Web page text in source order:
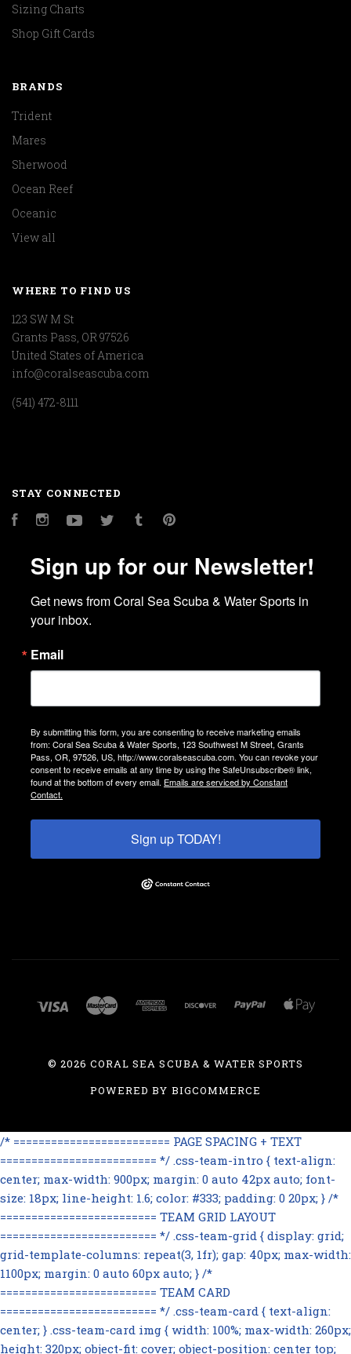
Sizing Charts
Shop Gift Cards
BRANDS
Trident
Mares
Sherwood
Ocean Reef
Oceanic
View all
WHERE TO FIND US
123 SW M St
Grants Pass, OR 97526
United States of America
info@coralseascuba.com
(541) 472-8111
STAY CONNECTED
FacebookInstagramYouTubeTwitter Tumblr
Sign up for our Newsletter!
Get news from Coral Sea Scuba & Water Sports in
your inbox.
Email
By submitting this form, you are consenting to receive marketing emails
from: Coral Sea Scuba & Water Sports, 123 Southwest M Street, Grants
Pass, OR, 97526, US, http://www.coralseascuba.com. You can revoke your
consent to receive emails at any time by using the SafeUnsubscribe® link,
found at the bottom of every email. Emails are serviced by Constant
Contact.
Sign up TODAY!
©2026 CORAL SEA SCUBA & WATER SPORTS
POWERED BY BIGCOMMERCE
/* ========================= PAGE SPACING + TEXT
========================= */ .css-team-intro { text-align:
center; max-width: 900px; margin: 0 auto 42px auto; font-
size: 18px; line-height: 1.6; color: #333; padding: 0 20px; } /*
========================= TEAM GRID LAYOUT
========================= */ .css-team-grid { display: grid;
grid-template-columns: repeat(3, 1fr); gap: 40px; max-width:
1100px; margin: 0 auto 60px auto; } /*
========================= TEAM CARD
========================= */ .css-team-card { text-align:
center; } .css-team-card img { width: 100%; max-width: 260px;
height: 320px; object-fit: cover; object-position: center top;